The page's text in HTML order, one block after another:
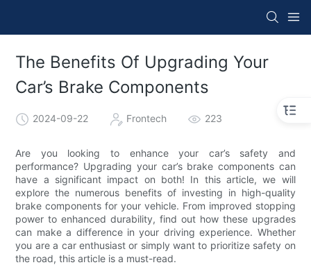
The Benefits Of Upgrading Your
Car’s Brake Components
2024-09-22 Frontech 223
Are you looking to enhance your car’s safety and
performance? Upgrading your car’s brake components can
have a significant impact on both! In this article, we will
explore the numerous benefits of investing in high-quality
brake components for your vehicle. From improved stopping
power to enhanced durability, find out how these upgrades
can make a difference in your driving experience. Whether
you are a car enthusiast or simply want to prioritize safety on
the road, this article is a must-read.